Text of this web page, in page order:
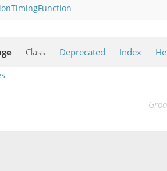
Class Deprecated Index